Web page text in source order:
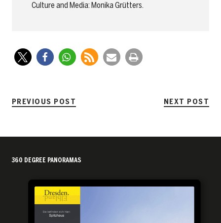
Culture and Media: Monika Grütters.
PREVIOUS POST NEXT POST
360 DEGREE PANORAMAS